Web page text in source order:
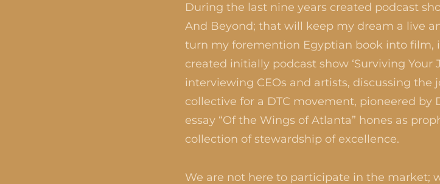
During the last nine years created podcast
And Beyond; that will keep my dream a live
turn my foremention Egyptian book into film,
created initially podcast show ‘Surviving Your
interviewing CEOs and artists, discussing the
collective for a DTC movement, pioneered by
essay “Of the Wings of Atlanta” hones as
collection of stewardship of excellence.
We are not here to participate in the market;